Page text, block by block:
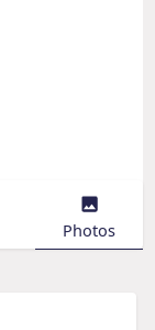
Photos